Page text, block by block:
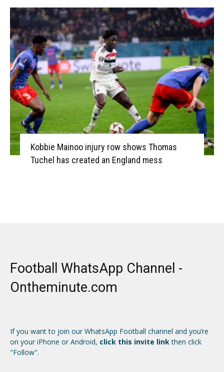
Kobbie Mainoo injury row shows Thomas
Tuchel has created an England mess
Football WhatsApp Channel -
Ontheminute.com
If you want to join our WhatsApp Football channel and you’re
on your iPhone or Android, click this invite linkthen click
"Follow".